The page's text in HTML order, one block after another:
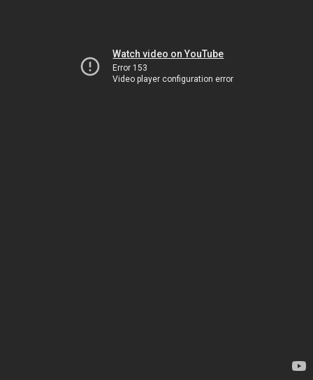
Watch video on YouTube
Error 153
Video player configuration error